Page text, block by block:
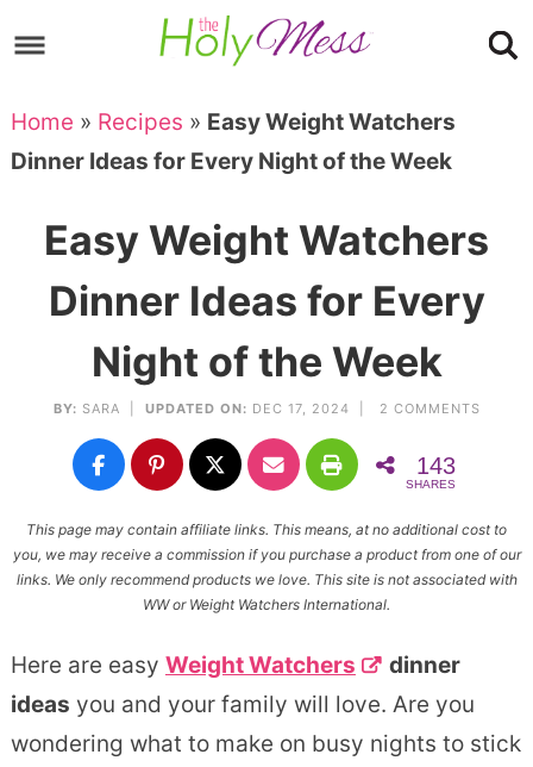
to
navigation
Skip
main
content
to
primary
Skip
to
Home » Recipes » Easy Weight Watchers
Dinner Ideas for Every Night of the Week
Easy Weight Watchers
Dinner Ideas for Every
Night of the Week
BY: SARA UPDATED ON: DEC 17, 2024 | 2 COMMENTS
143
SHARES
This page may contain affiliate links. This means, at no additional cost to
you, we may receive a commission if you purchase a product from one of our
links. We only recommend products we love. This site is not associated with
WW or Weight Watchers International.
Here are easy Weight Watchers
dinner
ideas you and your family will love. Are you
wondering what to make on busy nights to stick